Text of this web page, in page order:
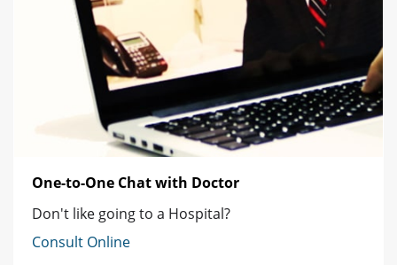
One-to-One Chat with Doctor
Don't like going to a Hospital?
Consult Online